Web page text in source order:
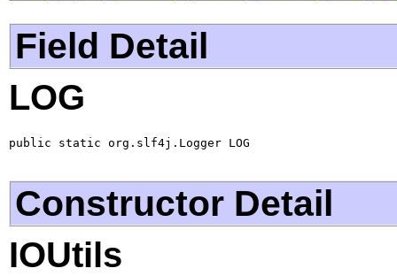
Field Detail
LOG
public static org.slf4j.Logger LOG
Constructor Detail
IOUtils